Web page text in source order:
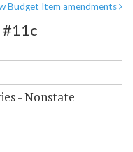
Budget Item amendments
- Nonstate